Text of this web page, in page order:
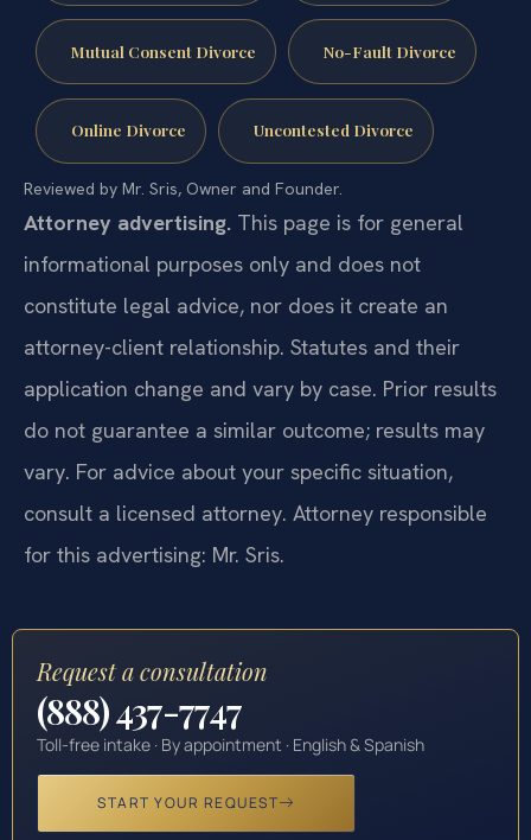
Mutual Consent Divorce No-Fault Divorce
Online Divorce Uncontested Divorce
Reviewed by Mr. Sris, Owner and Founder.
Attorney advertising. This page is for general
informational purposes only and does not
constitute legal advice, nor does it create an
attorney-client relationship. Statutes and their
application change and vary by case. Prior results
do not guarantee a similar outcome; results may
vary. For advice about your specific situation,
consult a licensed attorney. Attorney responsible
for this advertising: Mr. Sris.
Request a consultation
(888) 437-7747
Toll-free intake · By appointment · English & Spanish
START YOUR REQUEST